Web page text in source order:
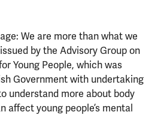
We are more than what we
by the Advisory Group on
Young People, which was
Government with undertaking
understand more about body
affect young people’s mental